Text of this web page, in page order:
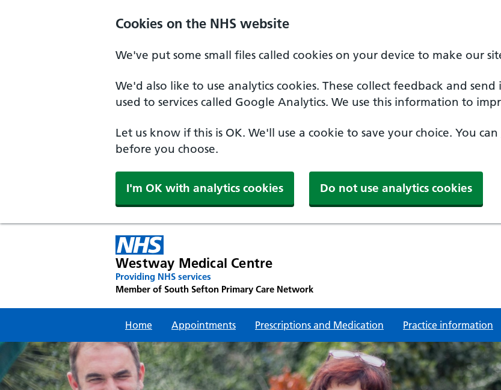
Cookies on the NHS website
We've put some small files called cookies on your device to make our
We'd also like to use analytics cookies. These collect feedback and
used to services called Google Analytics. We use this information to
Let us know if this is OK. We'll use a cookie to save your choice. You can
before you choose.
I'm OK with analytics cookies Do not use analytics cookies
Westway Medical Centre
Providing NHS services
Member of South Sefton Primary Care Network
Home Appointments Prescriptions and Medication Practice information